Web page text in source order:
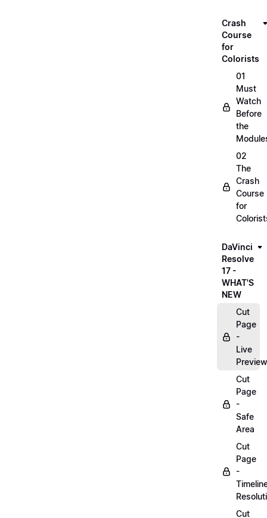
Crash
Course
for
Colorists
01
Must
Watch
Before
the
02
The
Crash
Course
for
DaVinci
Resolve
17 -
WHAT'S
NEW
Cut
Page
-
Live
Preview
Cut
Page
-
Safe
Area
Cut
Page
-
Cut